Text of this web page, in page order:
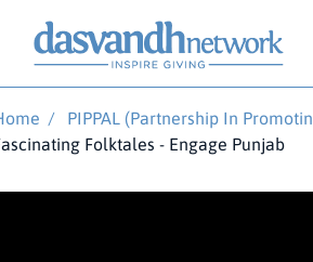
/ PIPPAL (Partnership In
Folktales - Engage Punjab